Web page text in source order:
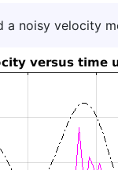
a noisy velocity